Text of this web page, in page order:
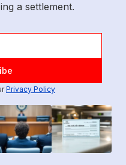
a settlement.
Privacy Policy